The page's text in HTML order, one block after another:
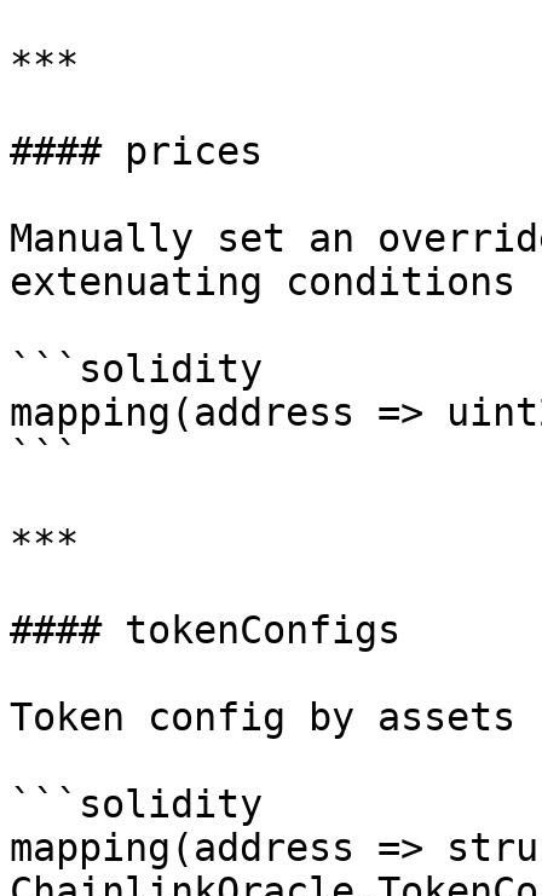
***
#### prices
Manually set an
extenuating
```solidity
mapping(address =>
```
***
#### tokenConfigs
Token config by assets
```solidity
mapping(address =>